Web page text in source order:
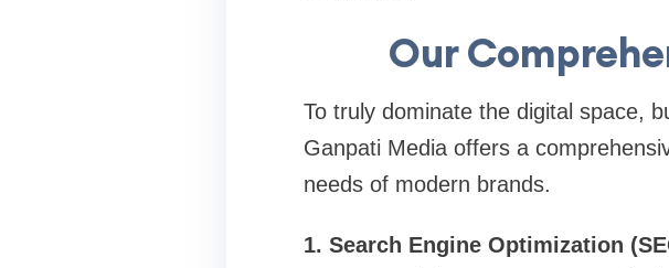
Our
To truly dominate the digital space,
Ganpati Media offers a
needs of modern brands.
1. Search Engine Optimization